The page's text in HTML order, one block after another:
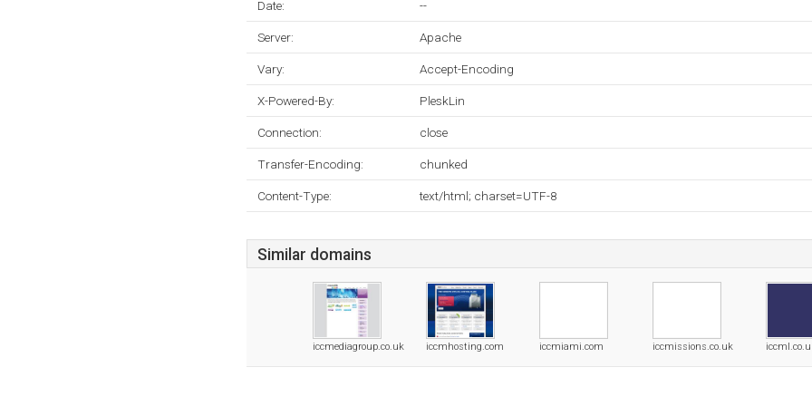
Date: --
Server: Apache
Vary: Accept-Encoding
X-Powered-By: PleskLin
Connection: close
Transfer-Encoding: chunked
Content-Type: text/html; charset=UTF-8
Similar domains
iccmediagroup.co.uk iccmhosting.com iccmiami.com iccmissions.co.uk